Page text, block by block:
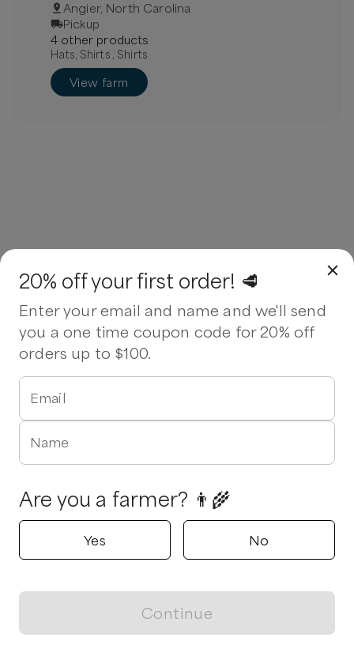
Angier, North Carolina
Pickup
4 other products
Hats, Shirts , Shirts
View farm
20% off your first order! 🥩
Enter your email and name and we'll send
you a one time coupon code for 20% off
orders up to $100.
Email
Name
Are you a farmer? 👨‍🌾
Yes No
Continue